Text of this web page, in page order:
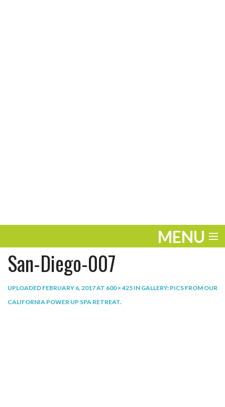
MENU
ENTERTAINMENT
PLAY
San-Diego-007
UPLOADED FEBRUARY 6, 2017AT 600 × 425 IN GALLERY: PICS FROM OUR
CALIFORNIA POWER UP SPA RETREAT.